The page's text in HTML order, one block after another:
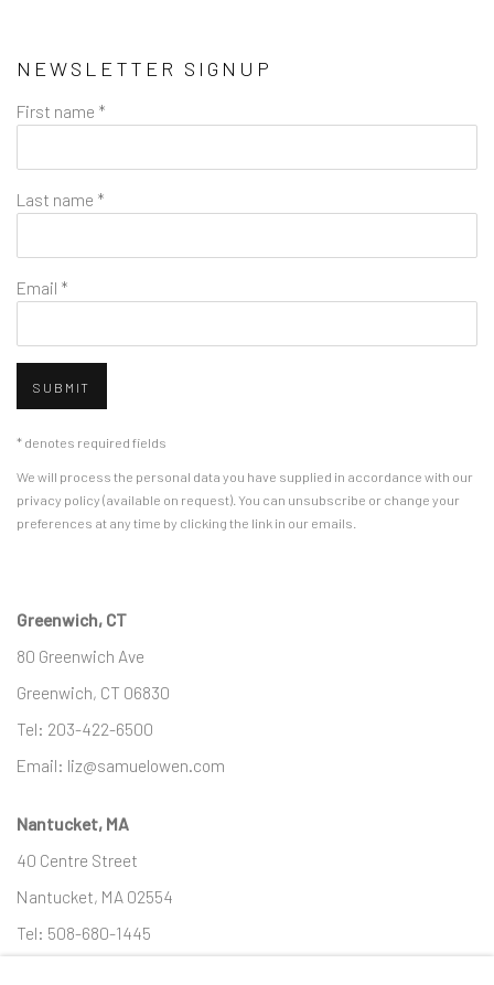
NEWSLETTER SIGNUP
First name *
Last name *
Email *
SUBMIT
* denotes required fields
We will process the personal data you have supplied in accordance with our
privacy policy (available on request). You can unsubscribe or change your
preferences at any time by clicking the link in our emails.
Greenwich, CT
80 Greenwich Ave
Greenwich, CT 06830
Tel: 203-422-6500
Email: liz@samuelowen.com
Nantucket, MA
40 Centre Street
Nantucket, MA 02554
Tel: 508-680-1445